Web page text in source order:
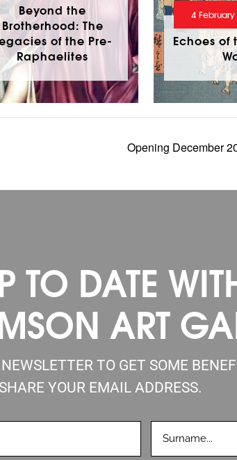
Beyond the
Brotherhood: The
of the Pre-
Raphaelites
4
Echoes of
Opening December
TO DATE
ART
TO GET SOME
YOUR EMAIL ADDRESS.